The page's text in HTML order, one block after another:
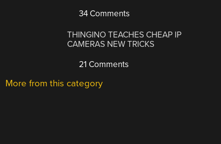
34 Comments
THINGINO TEACHES CHEAP IP
CAMERAS NEW TRICKS
21 Comments
More from this category